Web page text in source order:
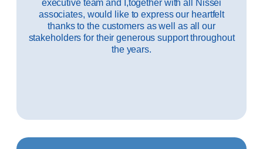
executive team and I,together with all Nissei
associates, would like to express our heartfelt
thanks to the customers as well as all our
stakeholders for their generous support throughout
the years.